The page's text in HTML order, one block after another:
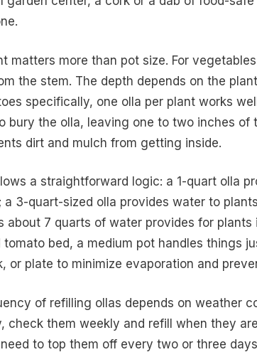
matters more than pot size. For
the stem. The depth depends on the
specifically, one olla per plant works
bury the olla, leaving one to two inches
dirt and mulch from getting inside.
a straightforward logic: a 1-quart olla
a 3-quart-sized olla provides water to
about 7 quarts of water provides for plants
tomato bed, a medium pot handles things
or plate to minimize evaporation and
of refilling ollas depends on weather
check them weekly and refill when they
to top them off every two or three